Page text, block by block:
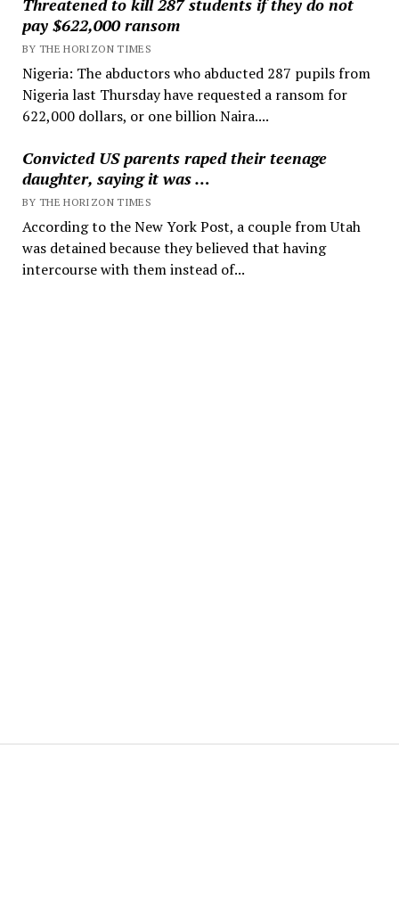
pay $622,000 ransom
BY THE HORIZON TIMES
Nigeria: The abductors who abducted 287 pupils from
Nigeria last Thursday have requested a ransom for
622,000 dollars, or one billion Naira....
Convicted US parents raped their teenage
daughter, saying it was …
BY THE HORIZON TIMES
According to the New York Post, a couple from Utah
was detained because they believed that having
intercourse with them instead of...